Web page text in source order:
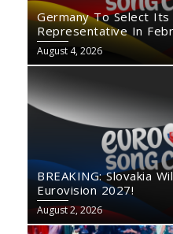
Germany To Select
Representative In
August 4, 2026
BREAKING: Slovakia
Eurovision 2027!
August 2, 2026